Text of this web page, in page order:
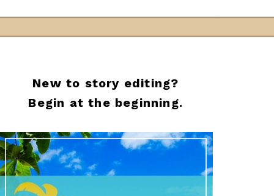
New to story editing?
Begin at the beginning.